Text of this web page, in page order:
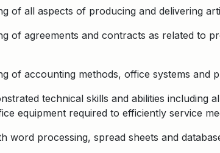
of all aspects of producing and delivering
of agreements and contracts as related to
of accounting methods, office systems and
technical skills and abilities including
equipment required to efficiently service
word processing, spread sheets and